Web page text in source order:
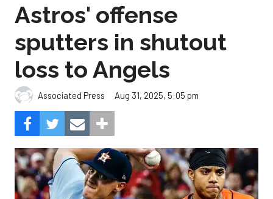
Astros' offense
sputters in shutout
loss to Angels
Associated Press Aug 31, 2025, 5:05 pm